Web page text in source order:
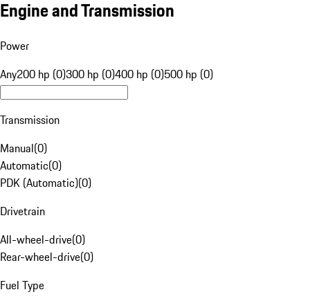
Engine and Transmission
Power
Any200 hp (0)300 hp (0)400 hp (0)500 hp (0)
Transmission
Manual(0)
Automatic(0)
PDK (Automatic)(0)
Drivetrain
All-wheel-drive(0)
Rear-wheel-drive(0)
Fuel Type